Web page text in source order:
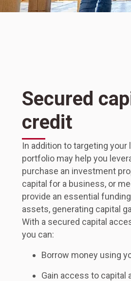
Secured
credit
In addition to targeting
portfolio may help you
purchase an investment
capital for a business, or
provide an essential
assets, generating capital
With a secured capital
you can:
Borrow money using
Gain access to capital